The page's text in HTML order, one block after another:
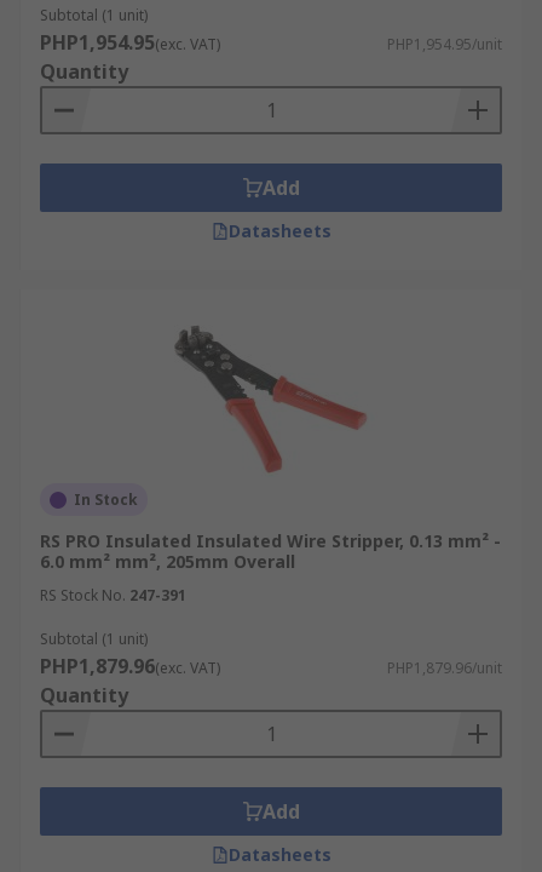
Subtotal (1 unit)
PHP1,954.95(exc. VAT) PHP1,954.95/unit
Quantity
Add
Datasheets
In Stock
RS PRO Insulated Insulated Wire Stripper, 0.13 mm² -
6.0 mm² mm², 205mm Overall
RS Stock No. 247-391
Subtotal (1 unit)
PHP1,879.96(exc. VAT) PHP1,879.96/unit
Quantity
Add
Datasheets